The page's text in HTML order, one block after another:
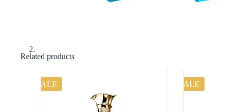
Related products
SALE SALE